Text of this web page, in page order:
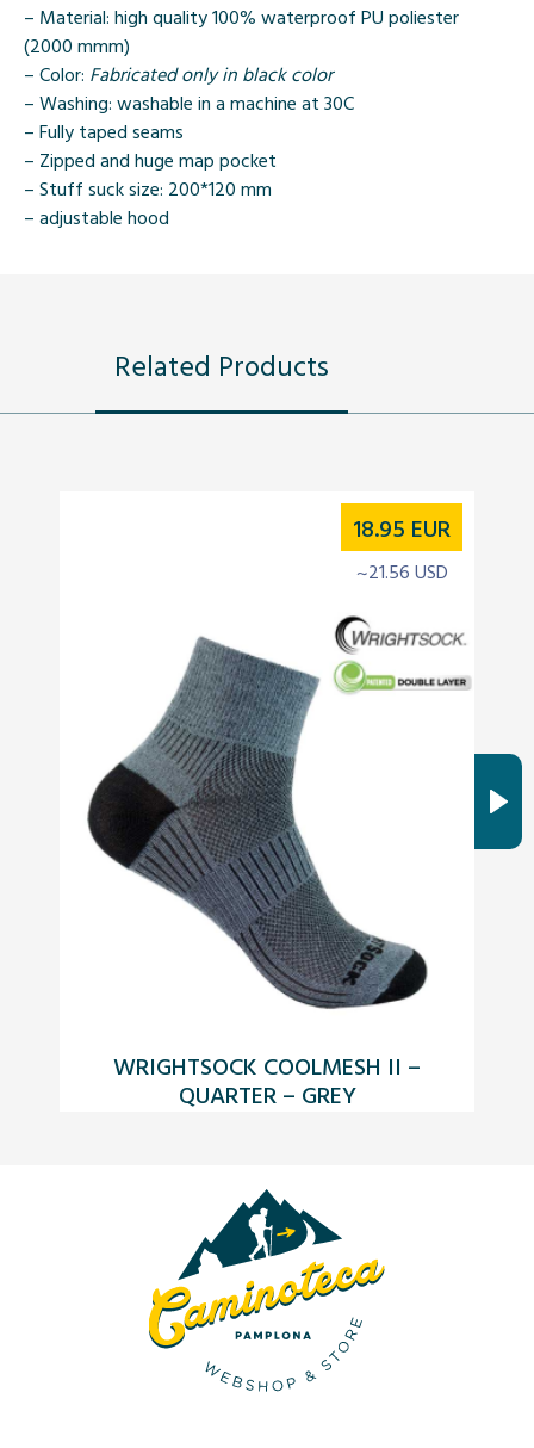
– Material: high quality 100% waterproof PU poliester
(2000 mmm)
– Color: Fabricated only in black color
– Washing: washable in a machine at 30C
– Fully taped seams
– Zipped and huge map pocket
– Stuff suck size: 200*120 mm
– adjustable hood
Related Products
WRIGHTSOCK COOLMESH II –
QUARTER – GREY
18.95 EUR
~21.56 USD